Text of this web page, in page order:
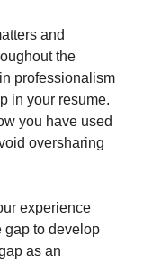
and
the
professionalism
in your resume.
you have used
oversharing
experience
gap to develop
as an